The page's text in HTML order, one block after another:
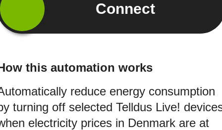
Connect
this automation works
reduce energy consumption
turning off selected Telldus Live!
electricity prices in Denmark are at